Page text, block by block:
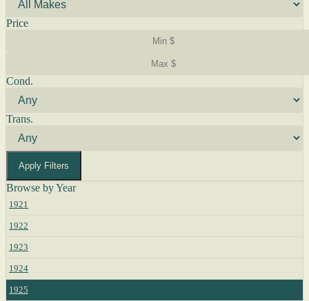
Price
Cond.
Trans.
Apply Filters
Browse by Year
1921
1922
1923
1924
1925